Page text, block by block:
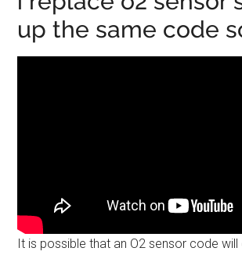
up the same code
It is possible that an O2 sensor code will